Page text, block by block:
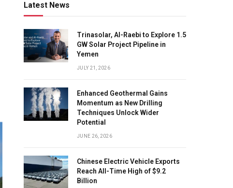
Latest News
Trinasolar, Al-Raebi to Explore 1.5
GW Solar Project Pipeline in
Yemen
JULY 21, 2026
Enhanced Geothermal Gains
Momentum as New Drilling
Techniques Unlock Wider
Potential
JUNE 26, 2026
Chinese Electric Vehicle Exports
Reach All-Time High of $9.2
Billion